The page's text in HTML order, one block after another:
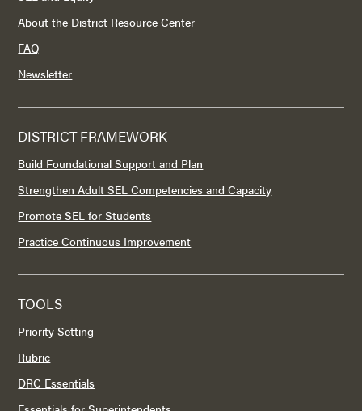
About the District Resource Center
FAQ
Newsletter
DISTRICT FRAMEWORK
Build Foundational Support and Plan
Strengthen Adult SEL Competencies and Capacity
Promote SEL for Students
Practice Continuous Improvement
TOOLS
Priority Setting
Rubric
DRC Essentials